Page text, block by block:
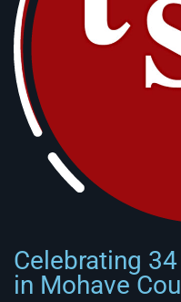
Celebrating
in Mohave